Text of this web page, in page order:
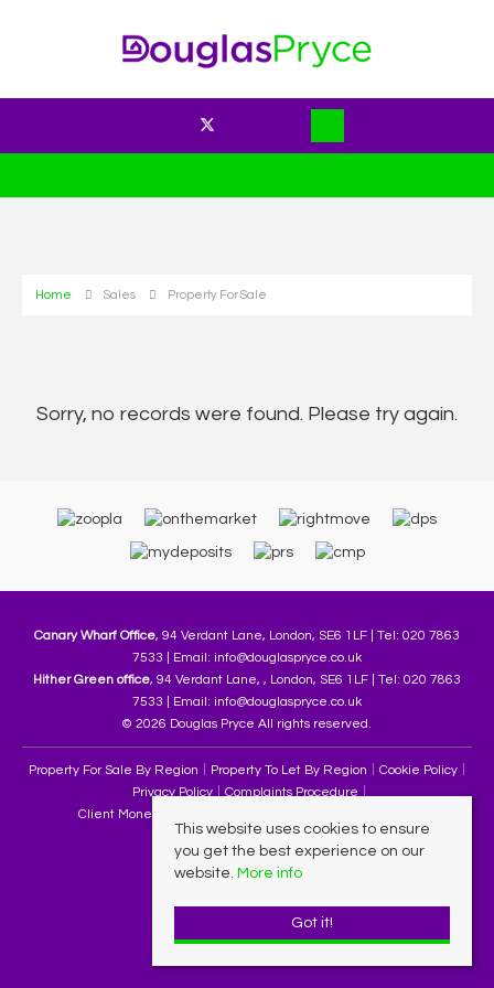
Home Sales Property For Sale
Sorry, no records were found. Please try again.
Canary Wharf Office, 94 Verdant Lane, London, SE6 1LF | Tel: 020 7863
7533 | Email: info@douglaspryce.co.uk
Hither Green office, 94 Verdant Lane, , London, SE6 1LF | Tel: 020 7863
7533 | Email: info@douglaspryce.co.uk
© 2026 Douglas Pryce All rights reserved.
Property For Sale By Region Property To Let By Region
Cookie Policy
Privacy Policy
Complaints Procedure
Client Money Protection Certificate
This website uses cookies to ensure
you get the best experience on our
website. More info
Got it!